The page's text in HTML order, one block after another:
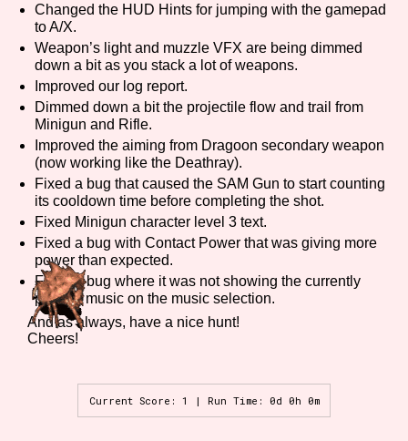
Release Status
Features/Extras
Platform
Creator
Changed the HUD Hints for jumping with the gamepad
to A/X.
Weapon’s light and muzzle VFX are being dimmed
down a bit as you stack a lot of weapons.
Improved our log report.
Dimmed down a bit the projectile flow and trail from
Minigun and Rifle.
Improved the aiming from Dragoon secondary weapon
(now working like the Deathray).
Fixed a bug that caused the SAM Gun to start counting
its cooldown time before completing the shot.
Fixed Minigun character level 3 text.
Fixed a bug with Contact Power that was giving more
power than expected.
Fixed a bug where it was not showing the currently
playing music on the music selection.
And as always, have a nice hunt!
Cheers!
Current Score: 1 | Run Time: 0d 0h 0m